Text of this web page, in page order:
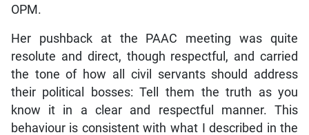
OPM.
Her pushback at the PAAC meeting was quite
resolute and direct, though respectful, and carried
the tone of how all civil servants should address
their political bosses: Tell them the truth as you
know it in a clear and respectful manner. This
behaviour is consistent with what I described in the